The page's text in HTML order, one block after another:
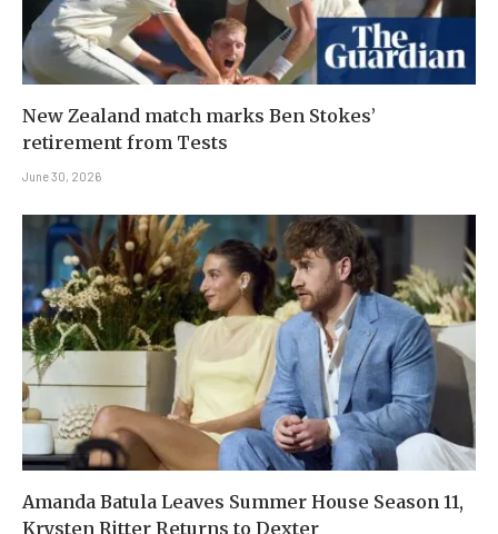
New Zealand match marks Ben Stokes’
retirement from Tests
June 30, 2026
Amanda Batula Leaves Summer House Season 11,
Krysten Ritter Returns to Dexter